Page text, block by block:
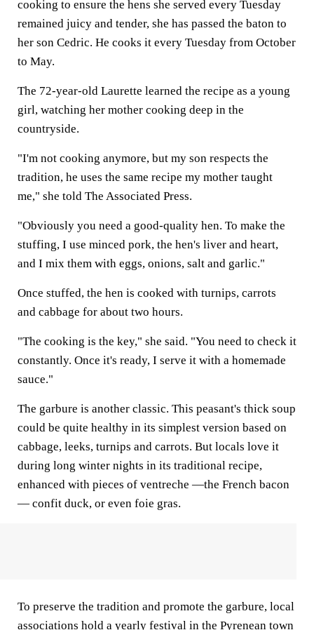
cooking to ensure the hens she served every Tuesday
remained juicy and tender, she has passed the baton to
her son Cedric. He cooks it every Tuesday from October
to May.
The 72-year-old Laurette learned the recipe as a young
girl, watching her mother cooking deep in the
countryside.
"I'm not cooking anymore, but my son respects the
tradition, he uses the same recipe my mother taught
me," she told The Associated Press.
"Obviously you need a good-quality hen. To make the
stuffing, I use minced pork, the hen's liver and heart,
and I mix them with eggs, onions, salt and garlic."
Once stuffed, the hen is cooked with turnips, carrots
and cabbage for about two hours.
"The cooking is the key," she said. "You need to check it
constantly. Once it's ready, I serve it with a homemade
sauce."
The garbure is another classic. This peasant's thick soup
could be quite healthy in its simplest version based on
cabbage, leeks, turnips and carrots. But locals love it
during long winter nights in its traditional recipe,
enhanced with pieces of ventreche —the French bacon
— confit duck, or even foie gras.
To preserve the tradition and promote the garbure, local
associations hold a yearly festival in the Pyrenean town